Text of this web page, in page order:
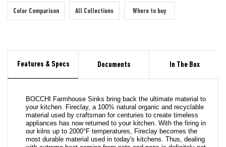
Color Comparison All Collections Where to buy
Features & Specs Documents In The Box
BOCCHI Farmhouse Sinks bring back the ultimate material to
your kitchen. Fireclay, a 100% natural organic and recyclable
material used by craftsman for centuries to create timeless
appliances has now returned to your kitchen. With the firing in
our kilns up to 2000°F temperatures, Fireclay becomes the
most durable material used in today's kitchens. Thus, dealing